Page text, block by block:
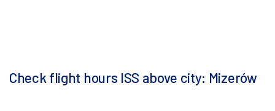
Check flight hours ISS above city: Mizerów